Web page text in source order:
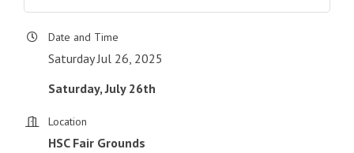
Date and Time
Saturday Jul 26, 2025
Saturday, July 26th
Location
HSC Fair Grounds